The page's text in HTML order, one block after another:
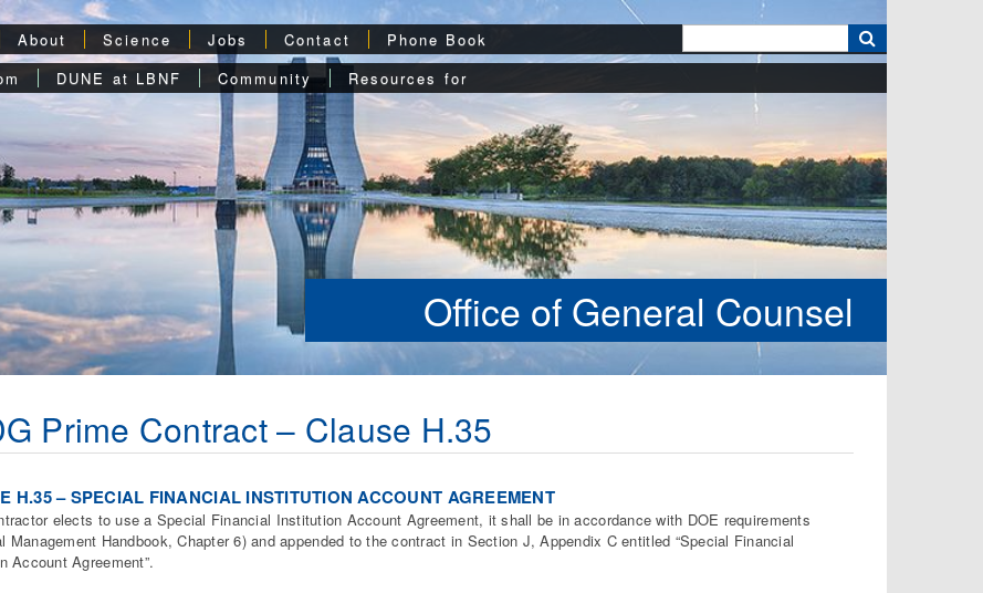
About Science Jobs Contact
Phone Book
DUNE at LBNF Community Resources for
Office of General Counsel
Prime Contract – Clause H.35
H.35 – SPECIAL FINANCIAL INSTITUTION ACCOUNT AGREEMENT
elects to use a Special Financial Institution Account Agreement, it shall be in accordance with DOE requirements
Management Handbook, Chapter 6) and appended to the contract in Section J, Appendix C entitled “Special Financial
Account Agreement”.